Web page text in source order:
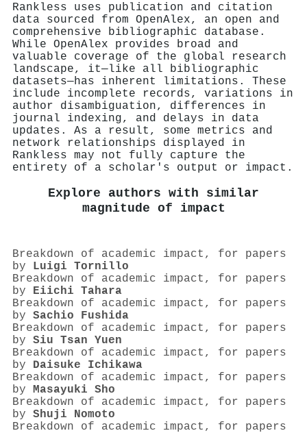
Rankless uses publication and citation
data sourced from OpenAlex, an open and
comprehensive bibliographic database.
While OpenAlex provides broad and
valuable coverage of the global research
landscape, it—like all bibliographic
datasets—has inherent limitations. These
include incomplete records, variations in
author disambiguation, differences in
journal indexing, and delays in data
updates. As a result, some metrics and
network relationships displayed in
Rankless may not fully capture the
entirety of a scholar's output or impact.
Explore authors with similar
magnitude of impact
Breakdown of academic impact, for papers
by Luigi Tornillo
Breakdown of academic impact, for papers
by Eiichi Tahara
Breakdown of academic impact, for papers
by Sachio Fushida
Breakdown of academic impact, for papers
by Siu Tsan Yuen
Breakdown of academic impact, for papers
by Daisuke Ichikawa
Breakdown of academic impact, for papers
by Masayuki Sho
Breakdown of academic impact, for papers
by Shuji Nomoto
Breakdown of academic impact, for papers